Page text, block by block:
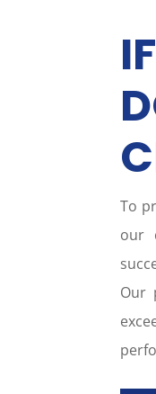
To
our
Our